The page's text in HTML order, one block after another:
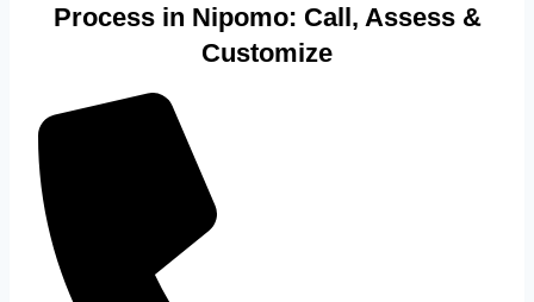
Process in Nipomo: Call, Assess &
Customize